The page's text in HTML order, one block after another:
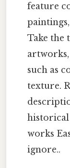
feature
Take the
such as
texture.
works
ignore..